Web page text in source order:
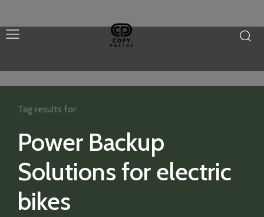
Power Backup
Solutions for electric
bikes
Tag results for: